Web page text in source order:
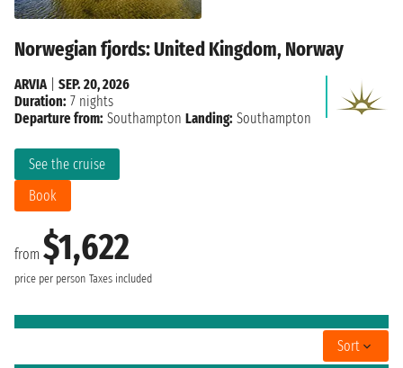
Norwegian fjords: United Kingdom, Norway
from $1,622
price per person Taxes included
See the cruise
Book
ARVIA
SEP. 20, 2026
Duration: 7 nights
Departure from: Southampton Landing: Southampton
Sort